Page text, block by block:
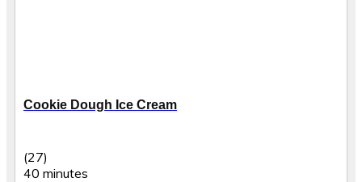
Cookie Dough Ice Cream
(27)
40 minutes